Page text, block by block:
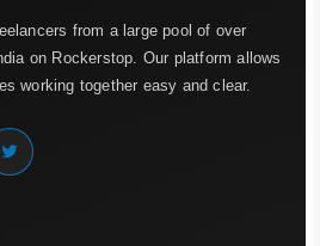
from a large pool of over
on Rockerstop. Our platform allows
working together easy and clear.